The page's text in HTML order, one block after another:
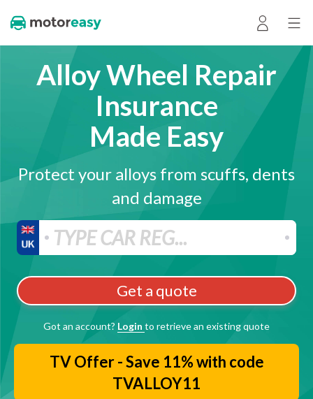
Alloy Wheel Repair
Insurance
Made Easy
Protect your alloys from scuffs, dents
and damage
Get a quote
Got an account? Login to retrieve an existing quote
TV Offer - Save 11% with code
TVALLOY11